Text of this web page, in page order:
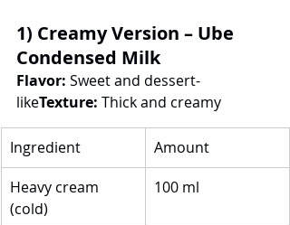
1) Creamy Version – Ube
Condensed Milk
Flavor: Sweet and dessert-
likeTexture: Thick and creamy
Ingredient
Amount
Heavy cream
(cold)
100 ml